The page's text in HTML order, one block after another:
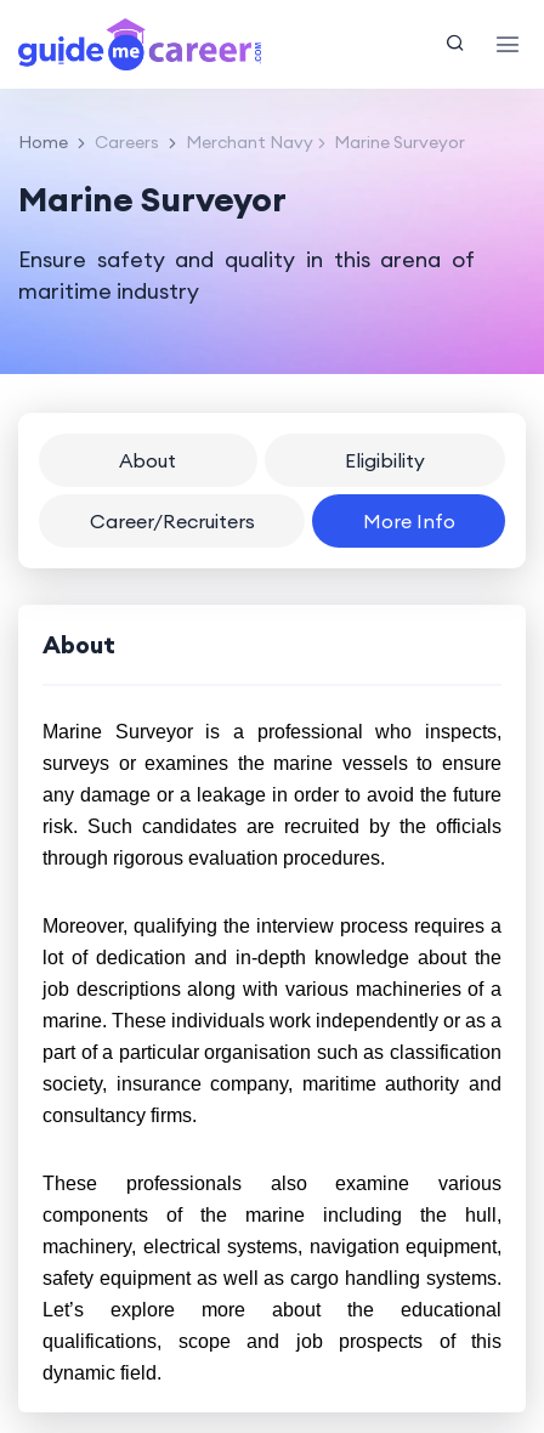
Home Careers Merchant Navy Marine Surveyor
Marine Surveyor
Ensure safety and quality in this arena of
maritime industry
About Eligibility
Career/Recruiters More Info
About
Marine Surveyor is a professional who inspects,
surveys or examines the marine vessels to ensure
any damage or a leakage in order to avoid the future
risk. Such candidates are recruited by the officials
through rigorous evaluation procedures.
Moreover, qualifying the interview process requires a
lot of dedication and in-depth knowledge about the
job descriptions along with various machineries of a
marine. These individuals work independently or as a
part of a particular organisation such as classification
society, insurance company, maritime authority and
consultancy firms.
These professionals also examine various
components of the marine including the hull,
machinery, electrical systems, navigation equipment,
safety equipment as well as cargo handling systems.
Let’s explore more about the educational
qualifications, scope and job prospects of this
dynamic field.